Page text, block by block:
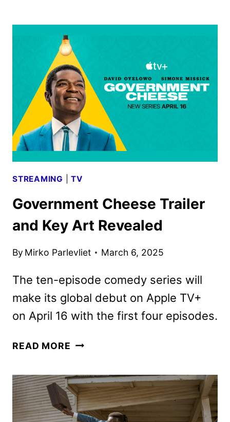
BEGINS
PRODUCTION
STREAMING |TV
Government Cheese Trailer
and Key Art Revealed
By Mirko Parlevliet March 6, 2025
The ten-episode comedy series will
make its global debut on Apple TV+
on April 16 with the first four episodes.
READ MORE GOVERNMENT
AND
KEY
ART